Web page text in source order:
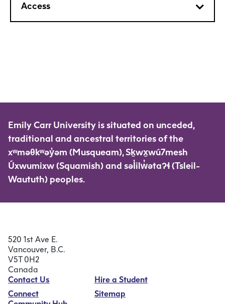
Access
Emily Carr University is situated on unceded,
traditional and ancestral territories of the
xʷməθkʷəy̓əm (Musqueam), Sḵwx̱wú7mesh
Úxwumixw (Squamish) and səl̓ilw̓ətaʔɬ (Tsleil-
Waututh) peoples.
520 1st Ave E.
Vancouver, B.C.
V5T 0H2
Canada
Contact Us
Connect
Hire a Student
Sitemap